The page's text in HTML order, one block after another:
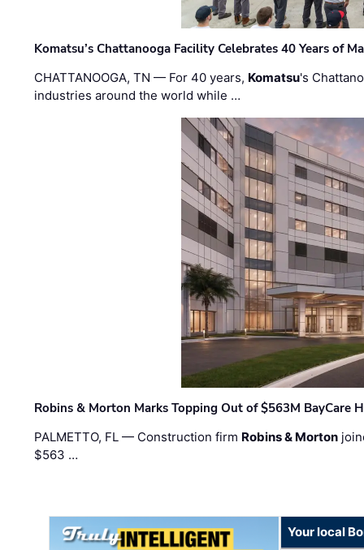
Komatsu’s Chattanooga Facility Celebrates 40 Years of
CHATTANOOGA, TN — For 40 years, Komatsu's
industries around the world while …
Robins & Morton Marks Topping Out of $563M BayCare
PALMETTO, FL — Construction firm Robins & Morton
$563 …
Your local